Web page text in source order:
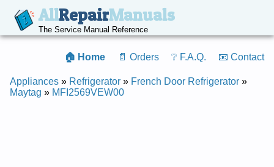
AllRepairManuals
The Service Manual Reference
🏠 Home 📄 Orders ❔ F.A.Q. 📧 Contact
Appliances » Refrigerator » French Door Refrigerator »
Maytag » MFI2569VEW00